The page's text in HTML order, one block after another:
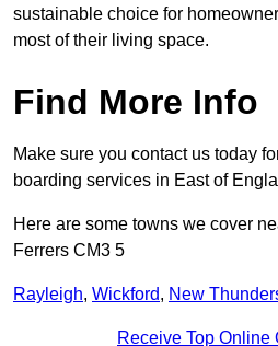
sustainable choice for
most of their living space.
Find More Info
Make sure you contact us today
boarding services in East of
Here are some towns we cover
Ferrers CM3 5
Rayleigh, Wickford, New
Receive Top Online